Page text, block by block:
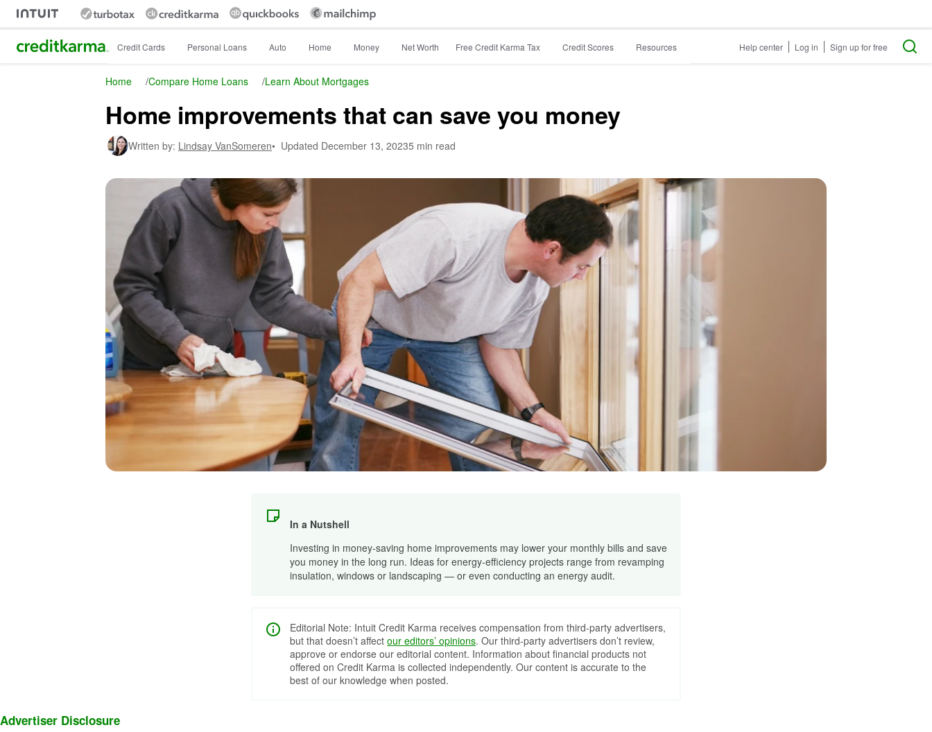
Intuit Credit Karma Credit Cards Personal Loans Auto Home Money Net Worth Free Credit Karma Tax Credit Scores Resources Help center Log in Sign up for free
Home /Compare Home Loans /Learn About Mortgages
Home improvements that can save you money
Written by: Lindsay VanSomeren• Updated December 13, 20235 min read
In a Nutshell
Investing in money-saving home improvements may lower your monthly bills and save
you money in the long run. Ideas for energy-efficiency projects range from revamping
insulation, windows or landscaping — or even conducting an energy audit.
Editorial Note: Intuit Credit Karma receives compensation from third-party advertisers,
but that doesn’t affect our editors’ opinions. Our third-party advertisers don’t review,
approve or endorse our editorial content. Information about financial products not
offered on Credit Karma is collected independently. Our content is accurate to the
best of our knowledge when posted.
Advertiser Disclosure